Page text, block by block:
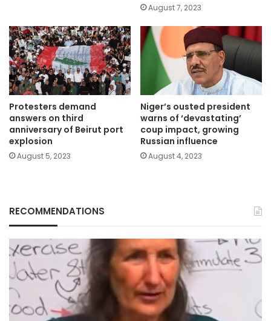
August 7, 2023
Protesters demand
answers on third
anniversary of Beirut port
explosion
August 5, 2023
Niger’s ousted president
warns of ‘devastating’
coup impact, growing
Russian influence
August 4, 2023
RECOMMENDATIONS